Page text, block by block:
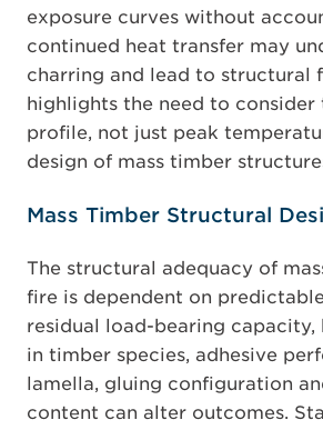
exposure curves without
continued heat transfer may
charring and lead to structural
highlights the need to consider
profile, not just peak
design of mass timber
Mass Timber Structural
The structural adequacy of
fire is dependent on
residual load-bearing
in timber species, adhesive
lamella, gluing configuration
content can alter outcomes.